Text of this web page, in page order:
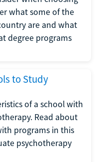
what some of the
are and what
degree programs
to Study
of a school with
Read about
programs in this
psychotherapy